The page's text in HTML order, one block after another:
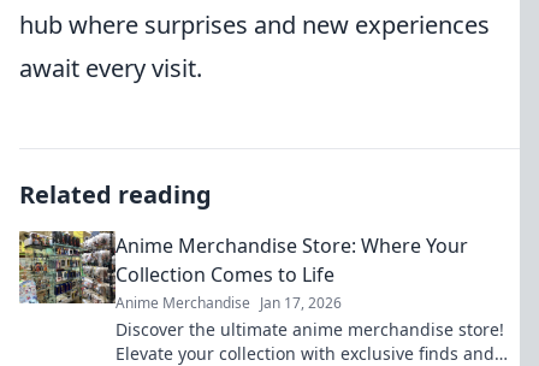
hub where surprises and new experiences
await every visit.
Related reading
Anime Merchandise Store: Where Your
Collection Comes to Life
Anime Merchandise Jan 17, 2026
Discover the ultimate anime merchandise store!
Elevate your collection with exclusive finds and